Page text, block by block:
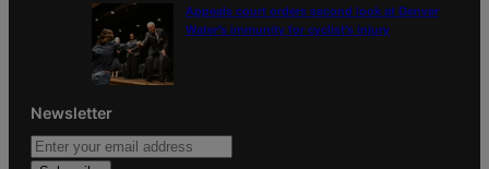
Appeals court orders second look at Denver
Water’s immunity for cyclist’s injury
Newsletter